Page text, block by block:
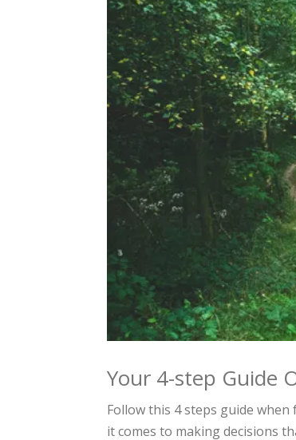
Your 4-step Guide
Follow this 4 steps guide
it comes to making decisions